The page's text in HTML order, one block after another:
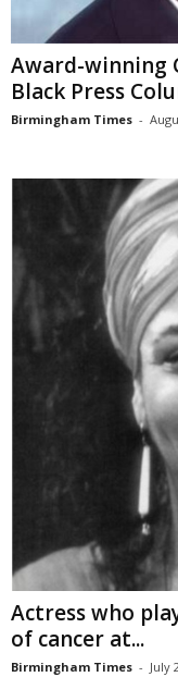
Award-winning
Black Press
Birmingham Times -
Actress who
of cancer at...
Birmingham Times - July